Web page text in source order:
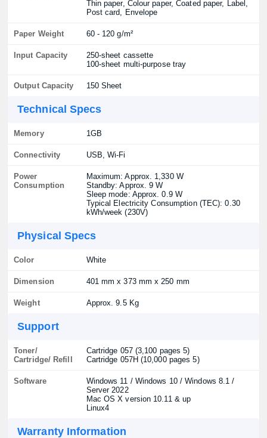
Thin paper, Colour paper, Coated paper, Label,
Post card, Envelope
Paper Weight 60 - 120 g/m²
Input Capacity
250-sheet cassette
100-sheet multi-purpose tray
Output Capacity 150 Sheet
Technical Specs
Memory 1GB
Connectivity USB, Wi-Fi
Power
Consumption
Maximum: Approx. 1,330 W
Standby: Approx. 9 W
Sleep mode: Approx. 0.9 W
Typical Electricity Consumption (TEC): 0.30
kWh/week (230V)
Physical Specs
Color White
Dimension 401 mm x 373 mm x 250 mm
Weight Approx. 9.5 Kg
Support
Toner/
Cartridge/ Refill
Cartridge 057 (3,100 pages 5)
Cartridge 057H (10,000 pages 5)
Software
Windows 11 / Windows 10 / Windows 8.1 /
Server 2022
Mac OS X version 10.11 & up
Linux4
Warranty Information